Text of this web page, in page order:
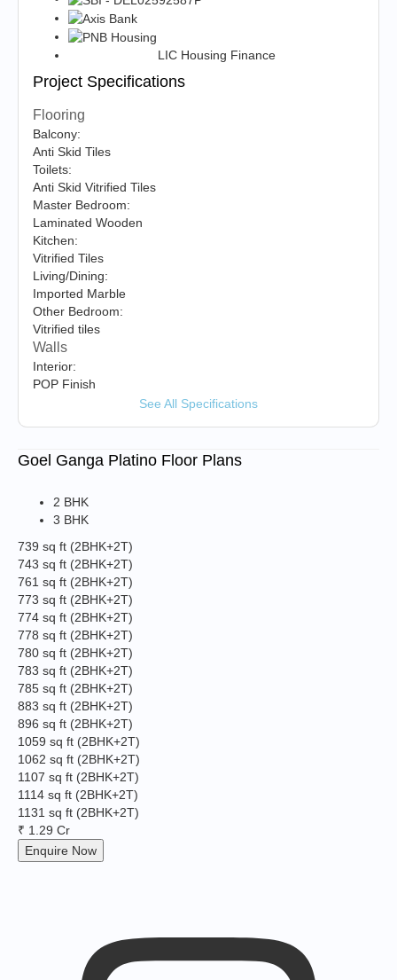
LIC Housing Finance
Project Specifications
Flooring
Balcony:
Anti Skid Tiles
Toilets:
Anti Skid Vitrified Tiles
Master Bedroom:
Laminated Wooden
Kitchen:
Vitrified Tiles
Living/Dining:
Imported Marble
Other Bedroom:
Vitrified tiles
Walls
Interior:
POP Finish
See All Specifications
Goel Ganga Platino Floor Plans
2 BHK
3 BHK
739 sq ft (2BHK+2T)
743 sq ft (2BHK+2T)
761 sq ft (2BHK+2T)
773 sq ft (2BHK+2T)
774 sq ft (2BHK+2T)
778 sq ft (2BHK+2T)
780 sq ft (2BHK+2T)
783 sq ft (2BHK+2T)
785 sq ft (2BHK+2T)
883 sq ft (2BHK+2T)
896 sq ft (2BHK+2T)
1059 sq ft (2BHK+2T)
1062 sq ft (2BHK+2T)
1107 sq ft (2BHK+2T)
1114 sq ft (2BHK+2T)
1131 sq ft (2BHK+2T)
₹ 1.29 Cr
Enquire Now